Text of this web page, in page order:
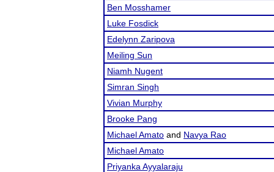
Ben Mosshamer
Luke Fosdick
Edelynn Zaripova
Meiling Sun
Niamh Nugent
Simran Singh
Vivian Murphy
Brooke Pang
Michael Amato and Navya Rao
Michael Amato
Priyanka Ayyalaraju